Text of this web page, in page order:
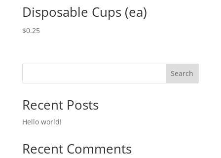
Disposable Cups (ea)
$0.25
Search
Recent Posts
Hello world!
Recent Comments